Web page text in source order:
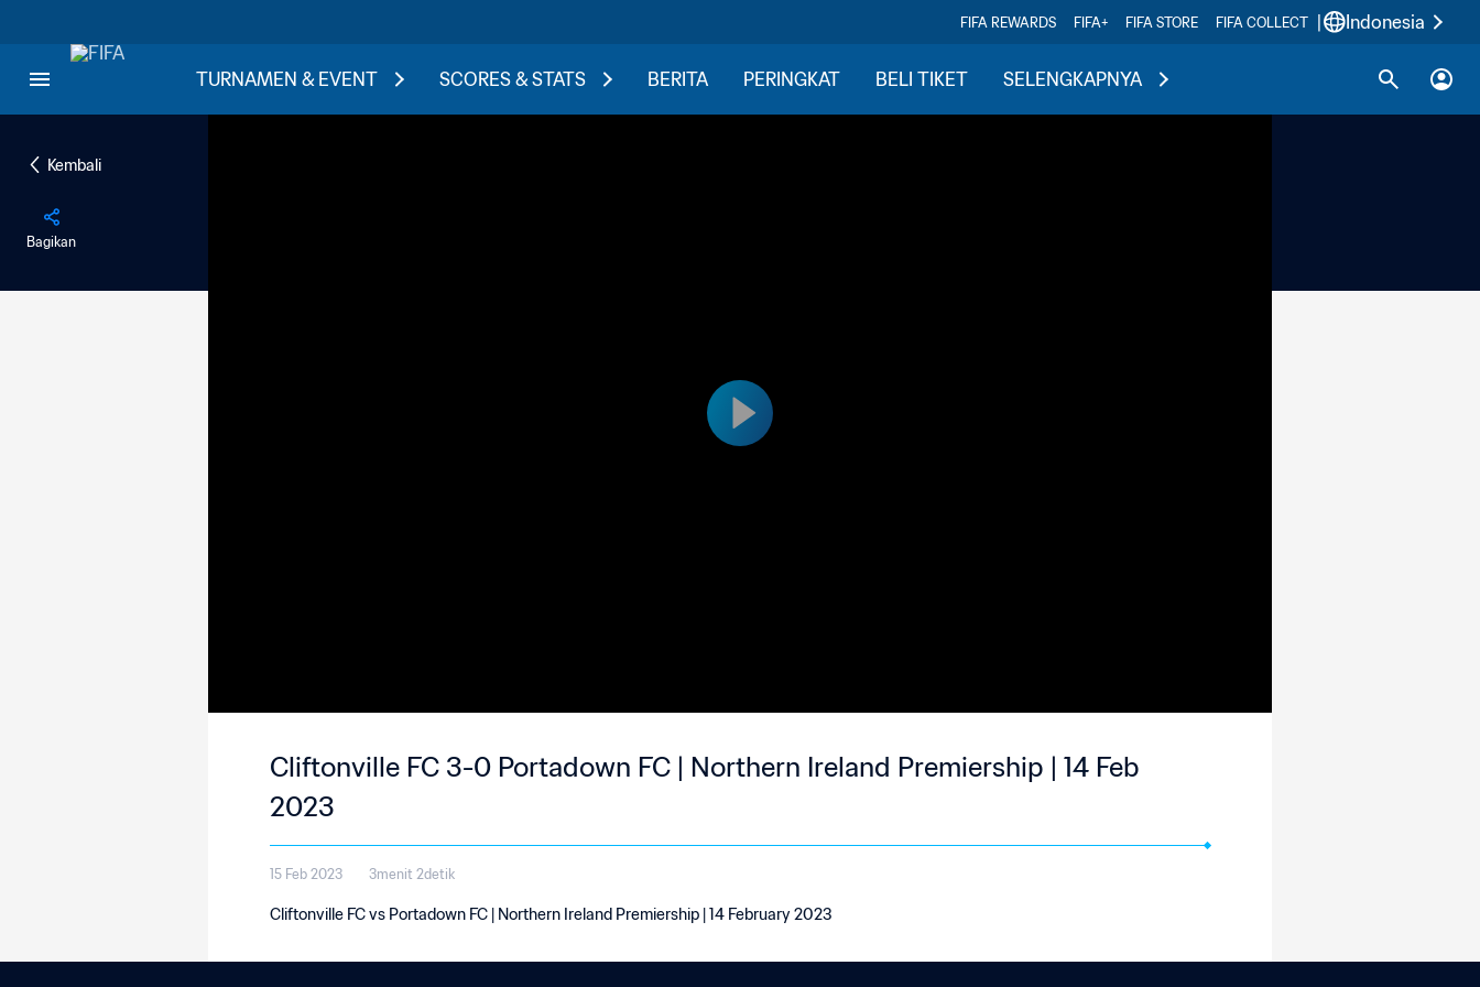
FIFA REWARDS FIFA+ FIFA STORE FIFA COLLECT Indonesia
TURNAMEN & EVENT SCORES & STATS BERITA PERINGKAT BELI TIKET SELENGKAPNYA
Kembali
Bagikan
Cliftonville FC 3-0 Portadown FC | Northern Ireland Premiership | 14 Feb
2023
15 Feb 2023 3menit 2detik
Cliftonville FC vs Portadown FC | Northern Ireland Premiership | 14 February 2023